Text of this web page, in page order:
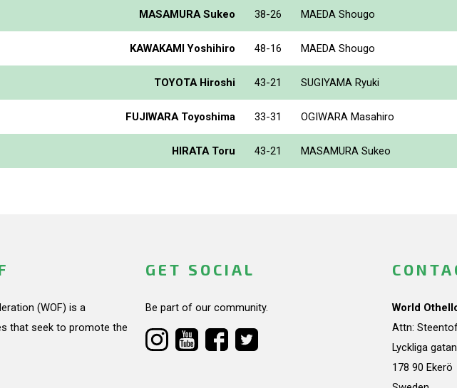
MASAMURA Sukeo 38-26 MAEDA Shougo
KAWAKAMI Yoshihiro 48-16 MAEDA Shougo
TOYOTA Hiroshi 43-21 SUGIYAMA Ryuki
FUJIWARA Toyoshima 33-31 OGIWARA Masahiro
HIRATA Toru 43-21 MASAMURA Sukeo
(WOF) is a
that seek to promote the
GET SOCIAL
Be part of our community.
World
Attn:
Lyckliga
178 90 Ekerö